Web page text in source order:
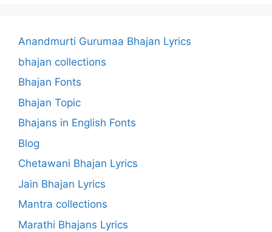
Anandmurti Gurumaa Bhajan Lyrics
bhajan collections
Bhajan Fonts
Bhajan Topic
Bhajans in English Fonts
Blog
Chetawani Bhajan Lyrics
Jain Bhajan Lyrics
Mantra collections
Marathi Bhajans Lyrics